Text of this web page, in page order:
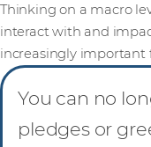
Thinking on a macro
interact with and
increasingly important
You can no
pledges or